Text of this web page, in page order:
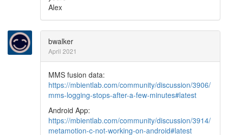
Alex
bwalker
April 2021
MMS fusion data:
https://mbientlab.com/community/discussion/3906/
mms-logging-stops-after-a-few-minutes#latest
Android App:
https://mbientlab.com/community/discussion/3914/
metamotion-c-not-working-on-android#latest